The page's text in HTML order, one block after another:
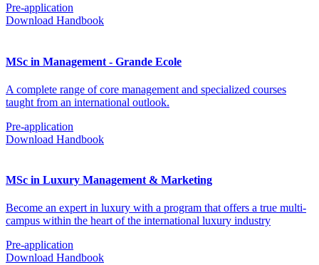
Pre-application
Download Handbook
MSc in Management - Grande Ecole
A complete range of core management and specialized courses
taught from an international outlook.
Pre-application
Download Handbook
MSc in Luxury Management & Marketing
Become an expert in luxury with a program that offers a true multi-
campus within the heart of the international luxury industry
Pre-application
Download Handbook